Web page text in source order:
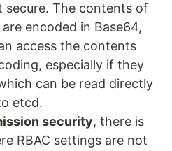
secure. The contents of
encoded in Base64,
access the contents
especially if they
can be read directly
etcd.
security, there is
RBAC settings are not